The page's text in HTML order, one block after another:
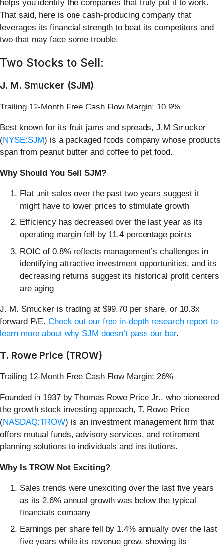
helps you identify the companies that truly put it to work.
That said, here is one cash-producing company that
leverages its financial strength to beat its competitors and
two that may face some trouble.
Two Stocks to Sell:
J. M. Smucker (SJM)
Trailing 12-Month Free Cash Flow Margin: 10.9%
Best known for its fruit jams and spreads, J.M Smucker
(NYSE:SJM) is a packaged foods company whose products
span from peanut butter and coffee to pet food.
Why Should You Sell SJM?
Flat unit sales over the past two years suggest it
might have to lower prices to stimulate growth
Efficiency has decreased over the last year as its
operating margin fell by 11.4 percentage points
ROIC of 0.8% reflects management’s challenges in
identifying attractive investment opportunities, and its
decreasing returns suggest its historical profit centers
are aging
J. M. Smucker is trading at $99.70 per share, or 10.3x
forward P/E. Check out our free in-depth research report to
learn more about why SJM doesn’t pass our bar.
T. Rowe Price (TROW)
Trailing 12-Month Free Cash Flow Margin: 26%
Founded in 1937 by Thomas Rowe Price Jr., who pioneered
the growth stock investing approach, T. Rowe Price
(NASDAQ:TROW) is an investment management firm that
offers mutual funds, advisory services, and retirement
planning solutions to individuals and institutions.
Why Is TROW Not Exciting?
Sales trends were unexciting over the last five years
as its 2.6% annual growth was below the typical
financials company
Earnings per share fell by 1.4% annually over the last
five years while its revenue grew, showing its